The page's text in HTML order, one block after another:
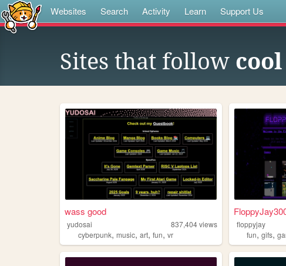
Websites Search Activity Learn Support Us
Sites that follow
wass good
yudosai 837,404views
cyberpunk, music, art, fun, vr
floppyjay
fun,gifs,